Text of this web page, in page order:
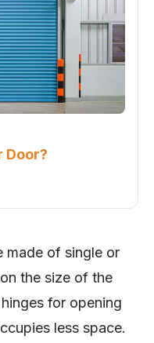
Door?
made of single or
the size of the
for opening
less space.